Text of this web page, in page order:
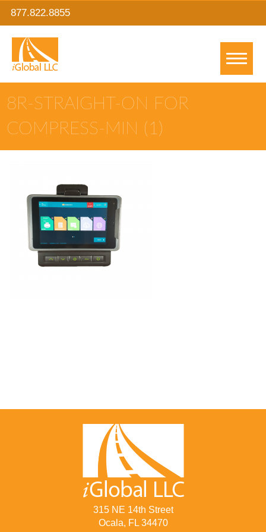
877.822.8855
8R-STRAIGHT-ON FOR
COMPRESS-MIN (1)
315 NE 14th Street
Ocala, FL 34470